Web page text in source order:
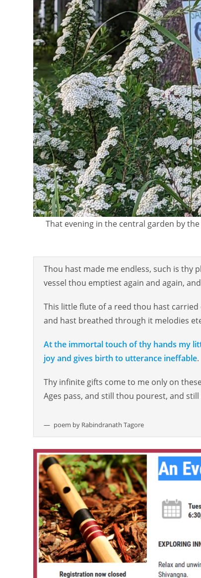
That evening in the central garden by
Thou hast made me endless, such is thy
vessel thou emptiest again and again,
This little flute of a reed thou hast carried
and hast breathed through it melodies
At the immortal touch of thy hands my
joy and gives birth to utterance ineffable.
Thy infinite gifts come to me only on
Ages pass, and still thou pourest, and
poem by Rabindranath Tagore